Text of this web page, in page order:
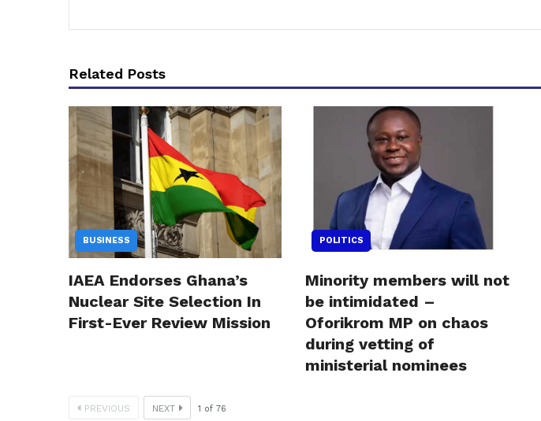
Related Posts
BUSINESS
IAEA Endorses Ghana’s
Nuclear Site Selection In
First-Ever Review Mission
POLITICS
Minority members will not
be intimidated –
Oforikrom MP on chaos
during vetting of
ministerial nominees
PREVIOUS NEXT 1 of 76